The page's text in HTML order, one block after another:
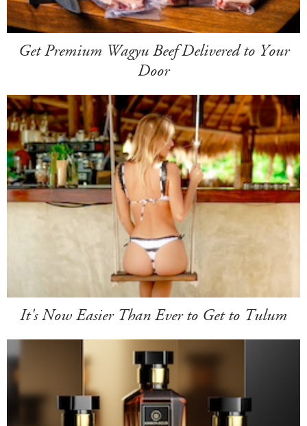
Get Premium Wagyu Beef Delivered to Your
Door
It's Now Easier Than Ever to Get to Tulum